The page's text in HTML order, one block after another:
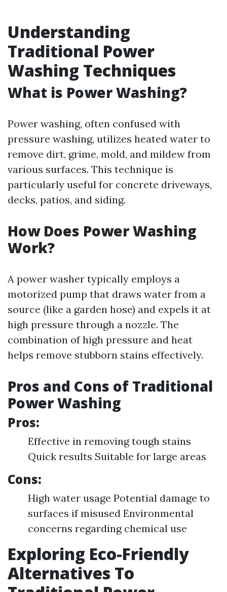
Understanding
Traditional Power
Washing Techniques
What is Power Washing?
Power washing, often confused with
pressure washing, utilizes heated water to
remove dirt, grime, mold, and mildew from
various surfaces. This technique is
particularly useful for concrete driveways,
decks, patios, and siding.
How Does Power Washing
Work?
A power washer typically employs a
motorized pump that draws water from a
source (like a garden hose) and expels it at
high pressure through a nozzle. The
combination of high pressure and heat
helps remove stubborn stains effectively.
Pros and Cons of Traditional
Power Washing
Pros:
Effective in removing tough stains
Quick results Suitable for large areas
Cons:
High water usage Potential damage to
surfaces if misused Environmental
concerns regarding chemical use
Exploring Eco-Friendly
Alternatives To